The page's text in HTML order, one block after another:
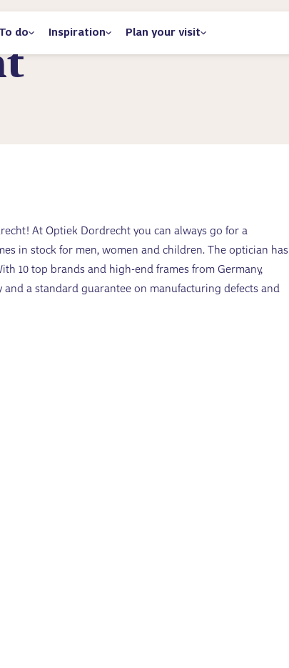
To do Inspiration Plan your visit
At Optiek Dordrecht you can always go for a
in stock for men, women and children. The optician has
10 top brands and high-end frames from Germany,
and a standard guarantee on manufacturing defects and